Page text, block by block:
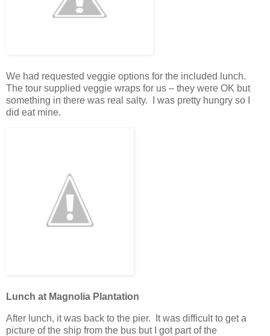
We had requested veggie options for the included lunch.
The tour supplied veggie wraps for us – they were OK but
something in there was real salty. I was pretty hungry so I
did eat mine.
Lunch at Magnolia Plantation
After lunch, it was back to the pier. It was difficult to get a
picture of the ship from the bus but I got part of the